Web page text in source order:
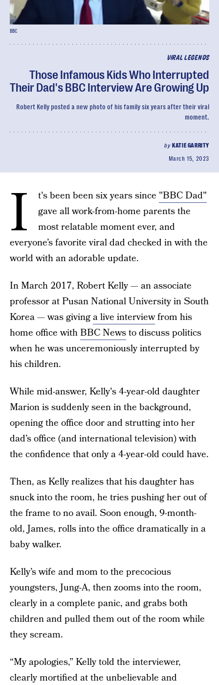
VIRAL LEGENDS
Those Infamous Kids Who Interrupted
Their Dad's BBC Interview Are Growing Up
Robert Kelly posted a new photo of his family six years after their viral
moment.
by KATIE GARRITY
March 15, 2023
BBC
I t's been been six years since "BBC Dad"
gave all work-from-home parents the
most relatable moment ever, and
everyone’s favorite viral dad checked in with the
world with an adorable update.
In March 2017, Robert Kelly — an associate
professor at Pusan National University in South
Korea — was givinga live interviewfrom his
home office withBBC Newsto discuss politics
when he was unceremoniously interrupted by
his children.
While mid-answer, Kelly's 4-year-old daughter
Marion is suddenly seen in the background,
opening the office door and strutting into her
dad’s office (and international television) with
the confidence that only a 4-year-old could have.
Then, as Kelly realizes that his daughter has
snuck into the room, he tries pushing her out of
the frame to no avail. Soon enough, 9-month-
old, James, rolls into the office dramatically in a
baby walker.
Kelly’s wife and mom to the precocious
youngsters, Jung-A, then zooms into the room,
clearly in a complete panic, and grabs both
children and pulled them out of the room while
they scream.
“My apologies,” Kelly told the interviewer,
clearly mortified at the unbelievable and